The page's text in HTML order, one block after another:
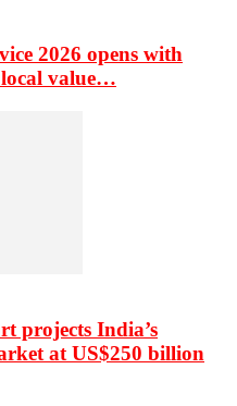
2026 opens with
local value…
projects India’s
at US$250 billion